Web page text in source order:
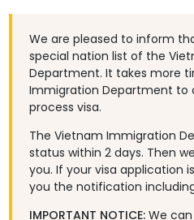
We are pleased to inform
special nation list of the
Department. It takes more
Immigration Department to
process visa.
The Vietnam Immigration
status within 2 days. Then
you. If your visa application
you the notification
IMPORTANT NOTICE:We can